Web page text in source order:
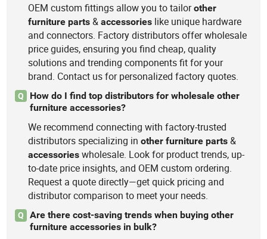
OEM custom fittings allow you to tailorother
furniture parts &accessories like unique hardware
and connectors. Factory distributors offer wholesale
price guides, ensuring you find cheap, quality
solutions and trending components fit for your
brand. Contact us for personalized factory quotes.
Q
How do I find top distributors for wholesale other
furniture accessories?
We recommend connecting with factory-trusted
distributors specializing inother furniture parts &
accessories wholesale. Look for product trends, up-
to-date price insights, and OEM custom ordering.
Request a quote directly—get quick pricing and
distributor comparison to meet your needs.
Q
Are there cost-saving trends when buying other
furniture accessories in bulk?